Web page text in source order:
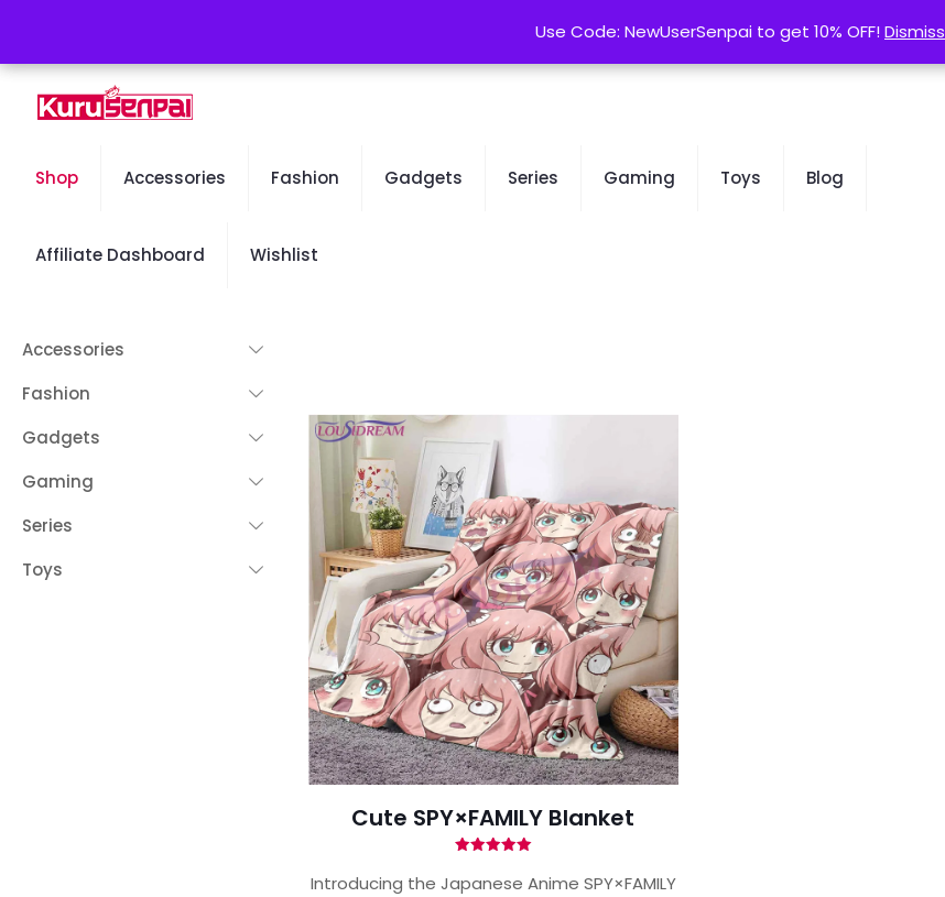
contact@kurusenpai.com
Shop Accessories Fashion Gadgets Series Gaming Toys Blog
Affiliate Dashboard Wishlist
Cute SPY×FAMILY Blanket
5.00
out of 5
Introducing the Japanese Anime SPY×FAMILY
Accessories
Fashion
Gadgets
Gaming
Series
Toys
WIN A
email address and spin the wheel.
Use Code: NewUserSenpai to get 10% OFF!Dismiss
Use Code: NewUserSenpai to get 10% OFF!Dismiss